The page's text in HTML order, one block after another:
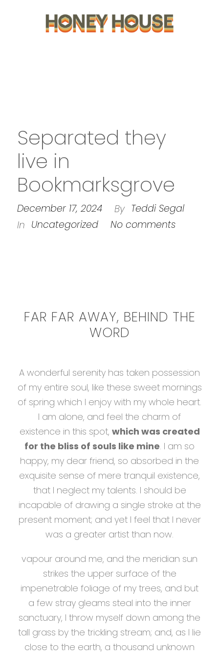
Separated they
live in
Bookmarksgrove
December 17, 2024 By Teddi Segal
In Uncategorized No comments
FAR FAR AWAY, BEHIND THE
WORD
A wonderful serenity has taken possession
of my entire soul, like these sweet mornings
of spring which I enjoy with my whole heart.
I am alone, and feel the charm of
existence in this spot, which was created
for the bliss of souls like mine. I am so
happy, my dear friend, so absorbed in the
exquisite sense of mere tranquil existence,
that I neglect my talents. I should be
incapable of drawing a single stroke at the
present moment; and yet I feel that I never
was a greater artist than now.
vapour around me, and the meridian sun
strikes the upper surface of the
impenetrable foliage of my trees, and but
a few stray gleams steal into the inner
sanctuary, I throw myself down among the
tall grass by the trickling stream; and, as I lie
close to the earth, a thousand unknown